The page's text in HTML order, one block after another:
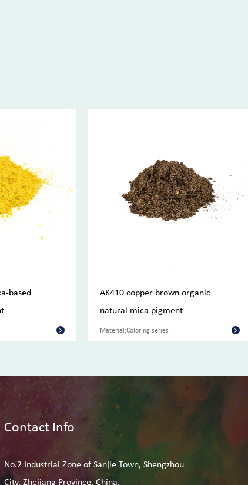
based
AK410 copper brown organic
natural mica pigment
Material:Coloring series
Contact Info
No.2 Industrial Zone of Sanjie Town, Shengzhou
City, Zhejiang Province, China.